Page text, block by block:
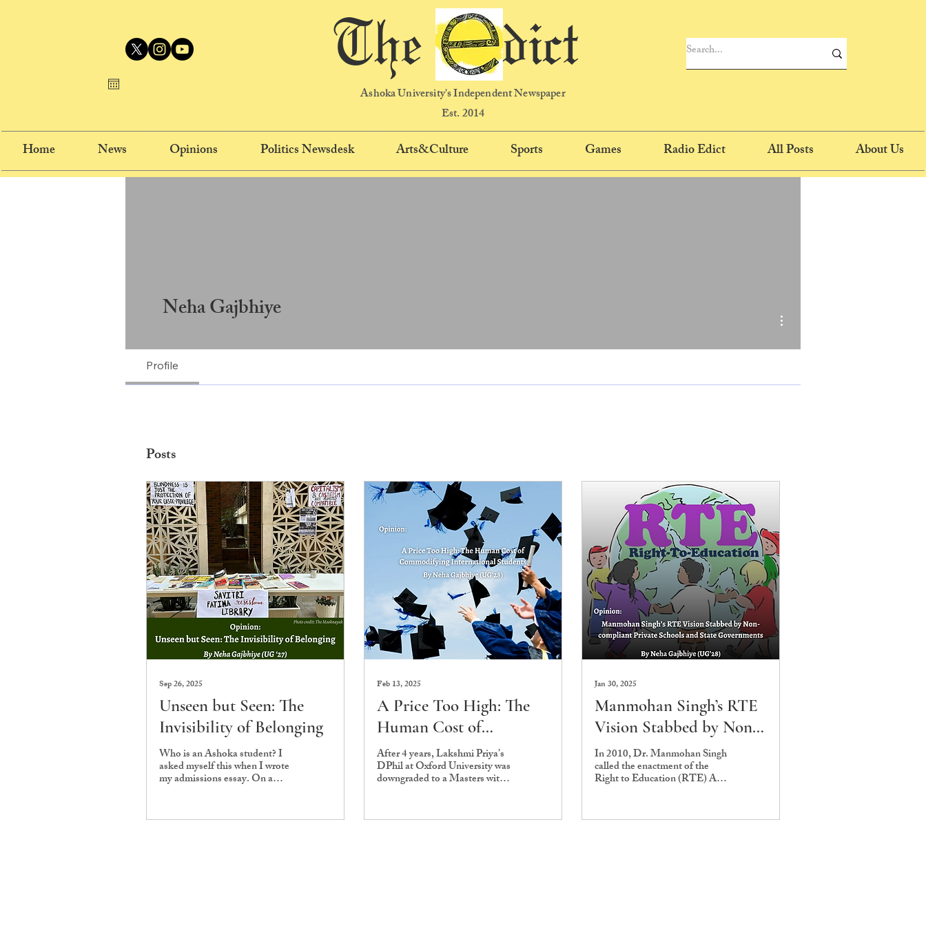
The dict
Ashoka University's Independent Newspaper
Est. 2014
Home News Opinions Politics Newsdesk Arts&Culture Sports Games Radio Edict All Posts About Us
Neha Gajbhiye
Profile
Posts
Sep 26, 2025
Unseen but Seen: The
Invisibility of Belonging
Who is an Ashoka student? I
asked myself this when I wrote
my admissions essay. On a
Feb 13, 2025
A Price Too High: The
Human Cost of
Commodifying
International Students
After 4 years, Lakshmi Priya’s
DPhil at Oxford University was
downgraded to a Masters with
Jan 30, 2025
Manmohan Singh’s RTE
Vision Stabbed by Non-
compliant Private
Schools and State
Governments
In 2010, Dr. Manmohan Singh
called the enactment of the
Right to Education (RTE) Act